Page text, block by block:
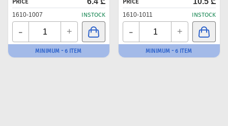
PRICE
1610-1007 INSTOCK
- +
MINIMUM - 6 ITEM
PRICE
1610-1011 INSTOCK
- +
MINIMUM - 6 ITEM